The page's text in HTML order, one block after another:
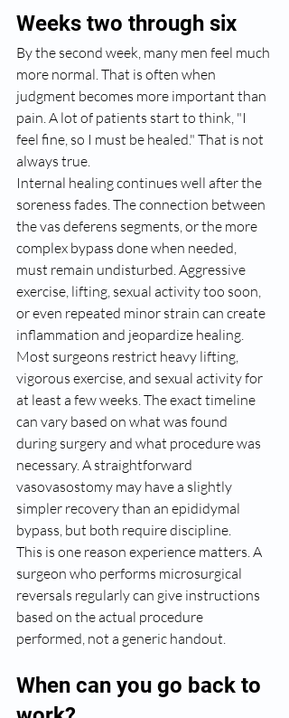
Weeks two through six
By the second week, many men feel much
more normal. That is often when
judgment becomes more important than
pain. A lot of patients start to think, "I
feel fine, so I must be healed." That is not
always true.
Internal healing continues well after the
soreness fades. The connection between
the vas deferens segments, or the more
complex bypass done when needed,
must remain undisturbed. Aggressive
exercise, lifting, sexual activity too soon,
or even repeated minor strain can create
inflammation and jeopardize healing.
Most surgeons restrict heavy lifting,
vigorous exercise, and sexual activity for
at least a few weeks. The exact timeline
can vary based on what was found
during surgery and what procedure was
necessary. A straightforward
vasovasostomy may have a slightly
simpler recovery than an epididymal
bypass, but both require discipline.
This is one reason experience matters. A
surgeon who performs microsurgical
reversals regularly can give instructions
based on the actual procedure
performed, not a generic handout.
When can you go back to